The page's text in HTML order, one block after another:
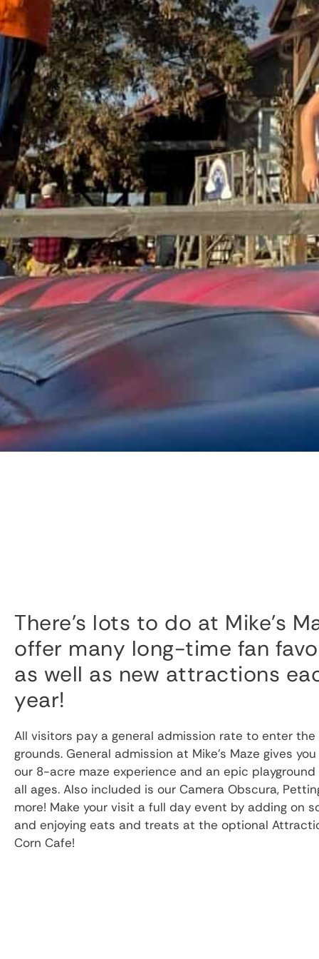
There’s lots to do at Mike’s
offer many long-time fan
as well as new attractions
year!
All visitors pay a general admission rate to enter the
grounds. General admission at Mike’s Maze gives
our 8-acre maze experience and an epic
all ages. Also included is our Camera Obscura,
more! Make your visit a full day event by adding on
and enjoying eats and treats at the optional
Corn Cafe!